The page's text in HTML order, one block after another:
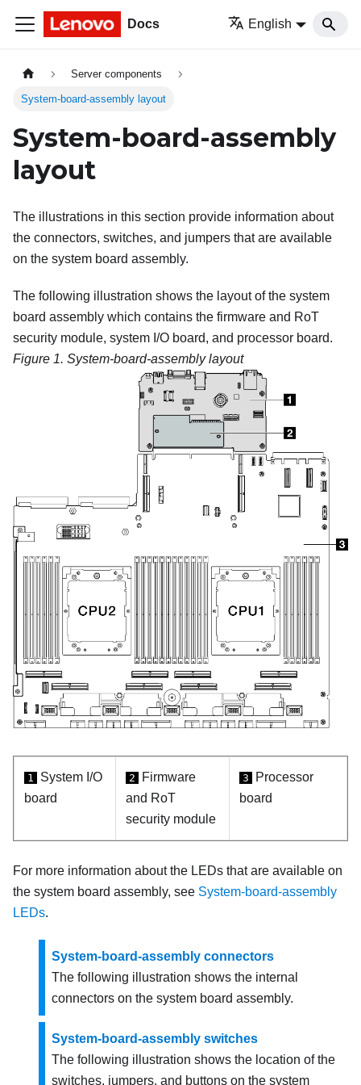
Docs English
Server components
System-board-assembly layout
System-board-assembly
layout
The illustrations in this section provide information about
the connectors, switches, and jumpers that are available
on the system board assembly.
The following illustration shows the layout of the system
board assembly which contains the firmware and RoT
security module, system I/O board, and processor board.
Figure 1. System-board-assembly layout
1
System I/O
board
2
Firmware
and RoT
security module
3
Processor
board
For more information about the LEDs that are available on
the system board assembly, see System-board-assembly
LEDs.
System-board-assembly connectors
The following illustration shows the internal
connectors on the system board assembly.
System-board-assembly switches
The following illustration shows the location of the
switches, jumpers, and buttons on the system